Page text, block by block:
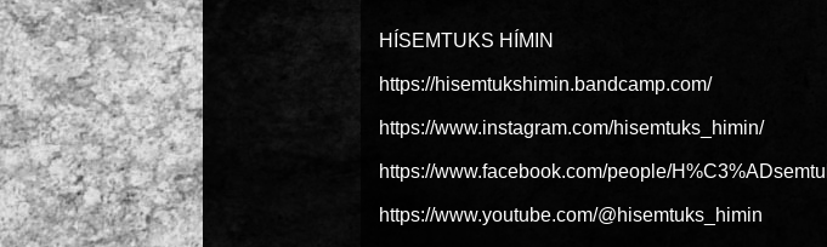
HÍSEMTUKS HÍMIN
https://hisemtukshimin.bandcamp.com/
https://www.instagram.com/hisemtuks_himin/
https://www.facebook.com/people/
https://www.youtube.com/@hisemtuks_himin